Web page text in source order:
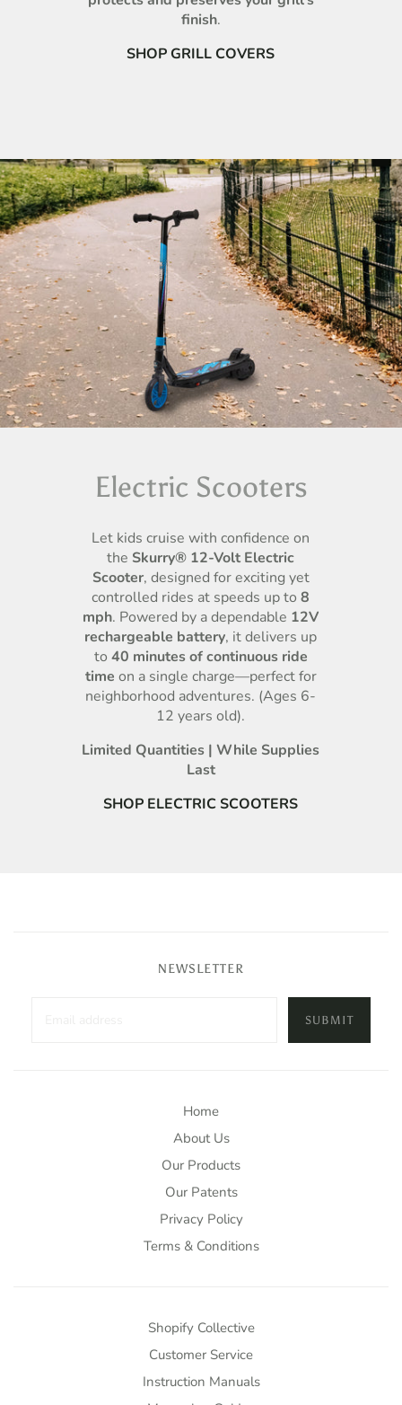
finish.
SHOP GRILL COVERS
Electric Scooters
Let kids cruise with confidence on
the Skurry® 12-Volt Electric
Scooter, designed for exciting yet
controlled rides at speeds up to8
mph. Powered by a dependable 12V
rechargeable battery, it delivers up
to 40 minutes of continuous ride
time on a single charge—perfect for
neighborhood adventures. (Ages 6-
12 years old).
Limited Quantities | While Supplies
Last
SHOP ELECTRIC SCOOTERS
NEWSLETTER
SUBMIT
Home
About Us
Our Products
Our Patents
Privacy Policy
Terms & Conditions
Shopify Collective
Customer Service
Instruction Manuals